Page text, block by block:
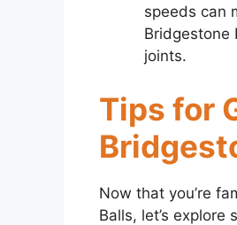
speeds can
Bridgestone
joints.
Tips for
Now that you’re
Balls, let’s